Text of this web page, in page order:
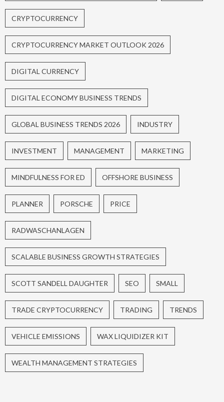
CRYPTOCURRENCY
CRYPTOCURRENCY MARKET OUTLOOK 2026
DIGITAL CURRENCY
DIGITAL ECONOMY BUSINESS TRENDS
GLOBAL BUSINESS TRENDS 2026 INDUSTRY
INVESTMENT MANAGEMENT MARKETING
MINDFULNESS FOR ED OFFSHORE BUSINESS
PLANNER PORSCHE PRICE
RADWASCHANLAGEN
SCALABLE BUSINESS GROWTH STRATEGIES
SCOTT SANDELL DAUGHTER SEO SMALL
TRADE CRYPTOCURRENCY TRADING TRENDS
VEHICLE EMISSIONS WAX LIQUIDIZER KIT
WEALTH MANAGEMENT STRATEGIES